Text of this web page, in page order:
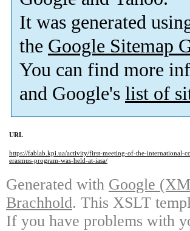
It was generated
the Google Sitemap
You can find more
and Google's list of
URL
https://fablab.kpi.ua/activity/first-meeting-of-the-
erasmus-program-was-held-at-iasa/
Generated with Google
Brachhold. This XSLT
If you have problems with